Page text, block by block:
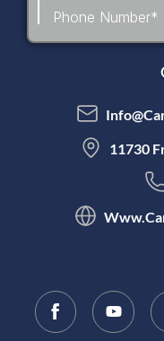
11730